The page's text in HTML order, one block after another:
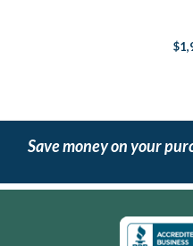
Save money on your